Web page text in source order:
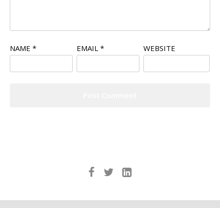
NAME * EMAIL * WEBSITE